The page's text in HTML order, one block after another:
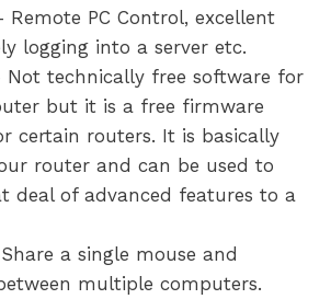
Remote PC Control, excellent
logging into a server etc.
Not technically free software for
but it is a free firmware
certain routers. It is basically
router and can be used to
deal of advanced features to a
a single mouse and
multiple computers.